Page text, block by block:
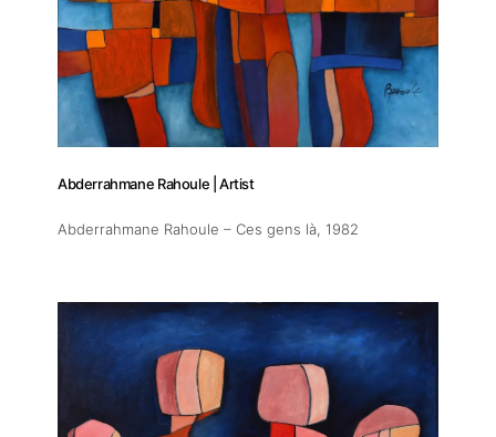
Abderrahmane Rahoule | Artist
Abderrahmane Rahoule – Ces gens là, 1982